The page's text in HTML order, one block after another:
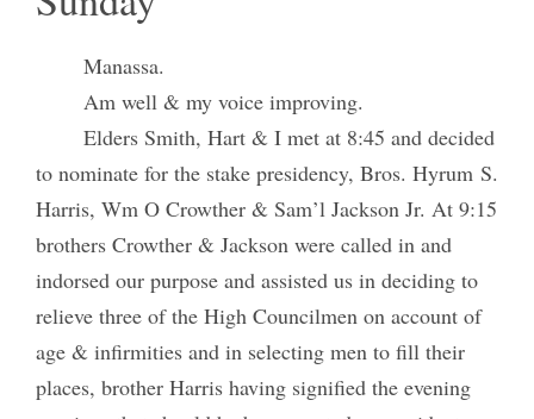
Manassa.
Am well & my voice improving.
Elders Smith, Hart & I met at 8:45 and decided
to nominate for the stake presidency, Bros. Hyrum S.
Harris, Wm O Crowther & Sam’l Jackson Jr. At 9:15
brothers Crowther & Jackson were called in and
indorsed our purpose and assisted us in deciding to
relieve three of the High Councilmen on account of
age & infirmities and in selecting men to fill their
places, brother Harris having signified the evening